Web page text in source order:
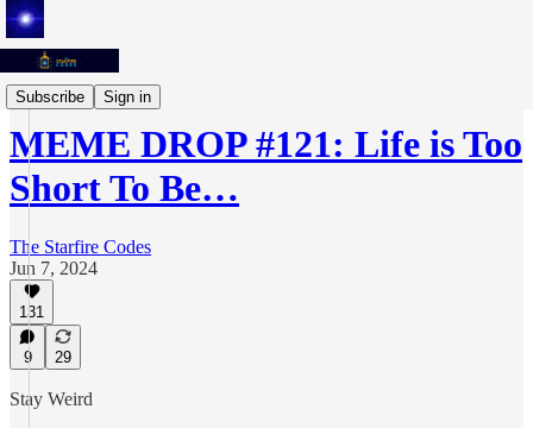
Subscribe Sign in
Meme Drops
MEME DROP #121: Life is Too
Short To Be…
The Starfire Codes
Jun 7, 2024
131
9 29
Stay Weird